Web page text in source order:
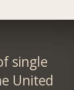
single
United